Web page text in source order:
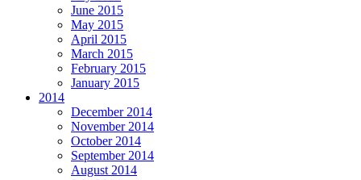
June 2015
May 2015
April 2015
March 2015
February 2015
January 2015
2014
December 2014
November 2014
October 2014
September 2014
August 2014